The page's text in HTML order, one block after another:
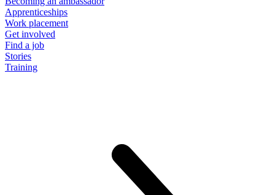
Apprenticeships
Work placement
Get involved
Find a job
Stories
Training